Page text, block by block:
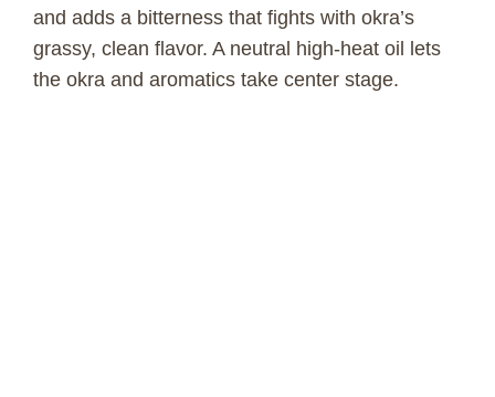
and adds a bitterness that fights with okra’s
grassy, clean flavor. A neutral high-heat oil lets
the okra and aromatics take center stage.